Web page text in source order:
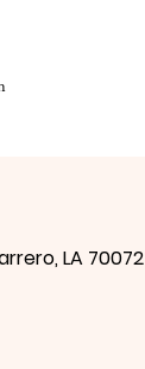
LA 70072